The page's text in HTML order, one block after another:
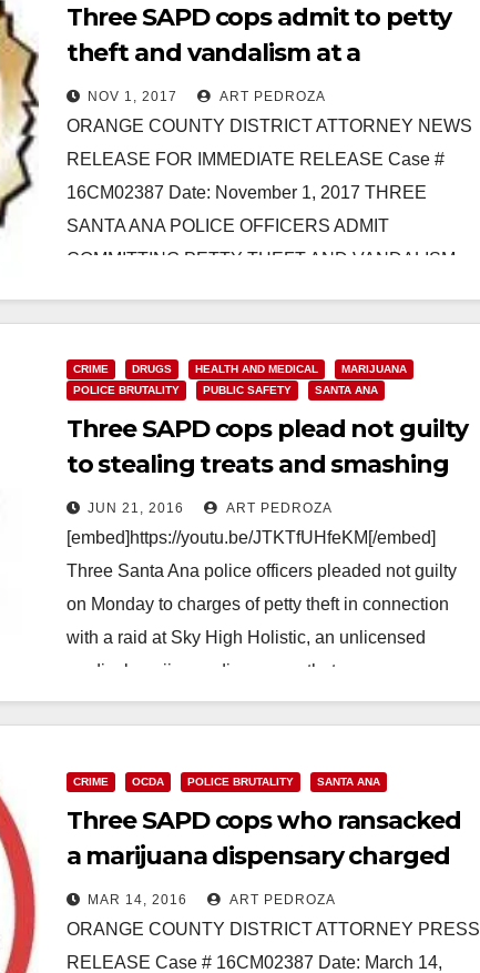
Three SAPD cops admit to petty
theft and vandalism at a
marijuana dispensary
NOV 1, 2017 ART PEDROZA
ORANGE COUNTY DISTRICT ATTORNEY NEWS
RELEASE FOR IMMEDIATE RELEASE Case #
16CM02387 Date: November 1, 2017 THREE
SANTA ANA POLICE OFFICERS ADMIT
COMMITTING PETTY THEFT AND VANDALISM
CRIME DRUGS HEALTH AND MEDICAL
MARIJUANA
POLICE BRUTALITY
PUBLIC SAFETY SANTA ANA
Three SAPD cops plead not guilty
to stealing treats and smashing
cameras at a pot shop
JUN 21, 2016 ART PEDROZA
[embed]https://youtu.be/JTKTfUHfeKM[/embed]
Three Santa Ana police officers pleaded not guilty
on Monday to charges of petty theft in connection
with a raid at Sky High Holistic, an unlicensed
medical marijuana dispensary that…
Read More
CRIME OCDA POLICE BRUTALITY SANTA ANA
Three SAPD cops who ransacked
a marijuana dispensary charged
with petty theft and vandalism
MAR 14, 2016 ART PEDROZA
ORANGE COUNTY DISTRICT ATTORNEY PRESS
RELEASE Case # 16CM02387 Date: March 14,